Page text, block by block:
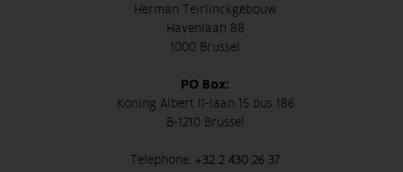
Herman Teirlinckgebouw
Havenlaan 88
1000 Brussel
PO Box:
Koning Albert II-laan 15 bus 186
B-1210 Brussel
Telephone: +32 2 430 26 37